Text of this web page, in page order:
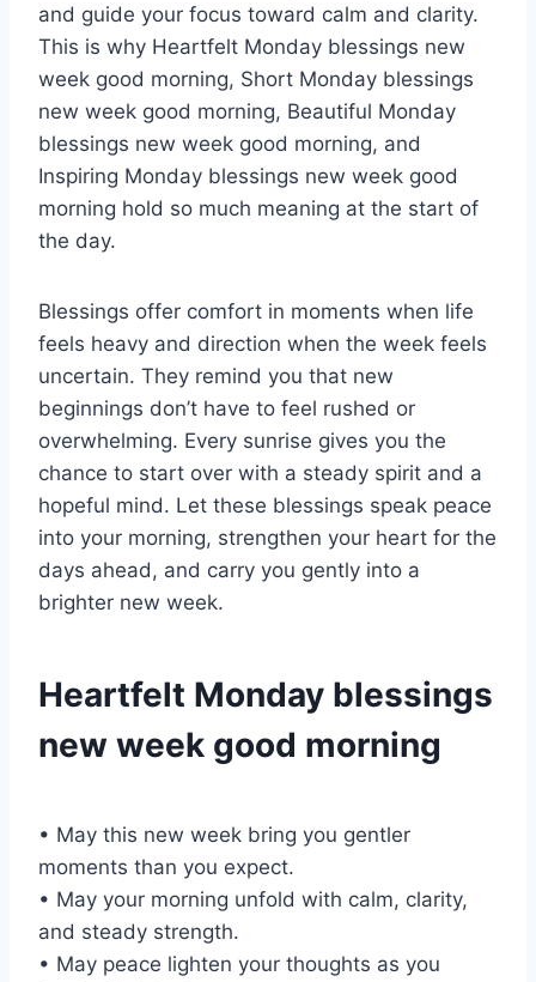
and guide your focus toward calm and clarity.
This is why Heartfelt Monday blessings new
week good morning, Short Monday blessings
new week good morning, Beautiful Monday
blessings new week good morning, and
Inspiring Monday blessings new week good
morning hold so much meaning at the start of
the day.
Blessings offer comfort in moments when life
feels heavy and direction when the week feels
uncertain. They remind you that new
beginnings don’t have to feel rushed or
overwhelming. Every sunrise gives you the
chance to start over with a steady spirit and a
hopeful mind. Let these blessings speak peace
into your morning, strengthen your heart for the
days ahead, and carry you gently into a
brighter new week.
Heartfelt Monday blessings
new week good morning
• May this new week bring you gentler
moments than you expect.
• May your morning unfold with calm, clarity,
and steady strength.
• May peace lighten your thoughts as you